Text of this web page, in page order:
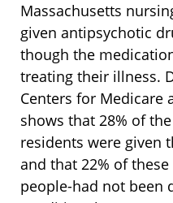
Massachusetts
given antipsychotic
though the
treating their illness.
Centers for Medicare
shows that 28% of
residents were given
and that 22% of these
people-had not been